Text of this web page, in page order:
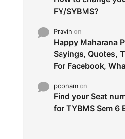
FY/SYBMS?
Pravin on
Happy Maharana
Sayings, Quotes,
For Facebook,
poonamon
Find your Seat
for TYBMS Sem 6